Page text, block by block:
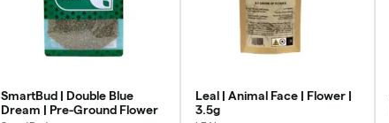
SmartBud | Double Blue
Dream | Pre-Ground Flower
Leal | Animal Face | Flower |
3.5g